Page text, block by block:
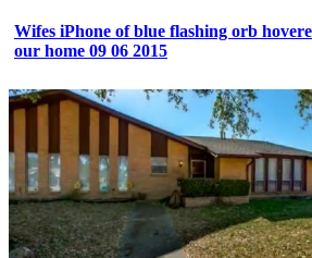
Wifes iPhone of blue flashing orb
our home 09 06 2015